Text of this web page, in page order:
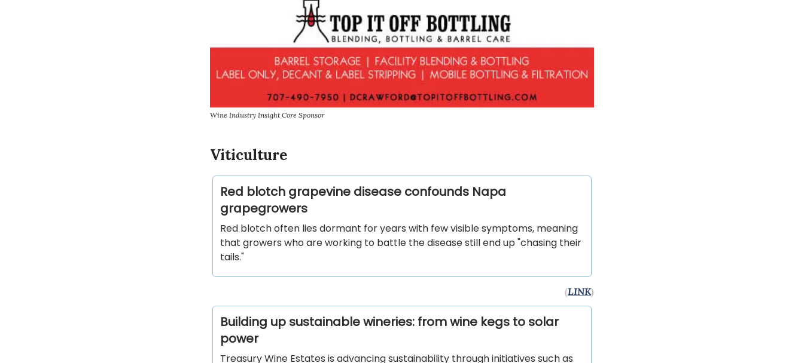
Wine Industry Insight Core Sponsor
Viticulture
Red blotch grapevine disease confounds Napa
grapegrowers
Red blotch often lies dormant for years with few visible symptoms, meaning
that growers who are working to battle the disease still end up "chasing their
tails."
(LINK)
Building up sustainable wineries: from wine kegs to solar
power
Treasury Wine Estates is advancing sustainability through initiatives such as